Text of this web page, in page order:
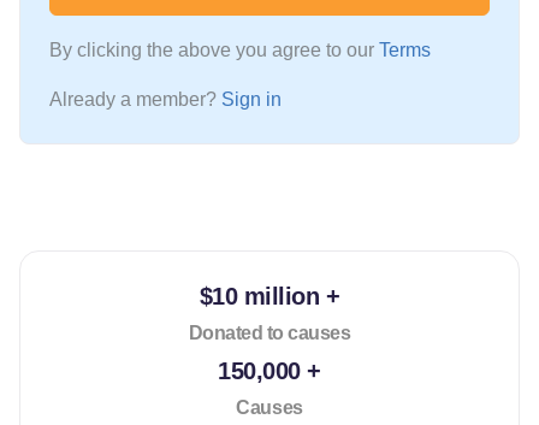
By clicking the above you agree to our Terms
Already a member? Sign in
$10 million +
Donated to causes
150,000 +
Causes